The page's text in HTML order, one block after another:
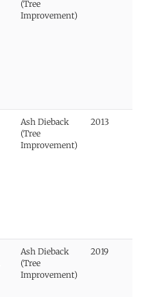
(Tree
Improvement)
Ash Dieback
(Tree
Improvement)
2013
Ash Dieback
(Tree
Improvement)
2019